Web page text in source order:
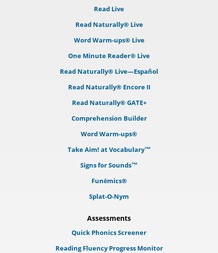
Read Live
Read Naturally® Live
Word Warm-ups® Live
One Minute Reader® Live
Read Naturally® Live—Español
Read Naturally® Encore II
Read Naturally® GATE+
Comprehension Builder
Word Warm-ups®
Take Aim! at Vocabulary™
Signs for Sounds™
Funēmics®
Splat-O-Nym
Assessments
Quick Phonics Screener
Reading Fluency Progress Monitor